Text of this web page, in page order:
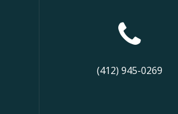
(412) 945-0269